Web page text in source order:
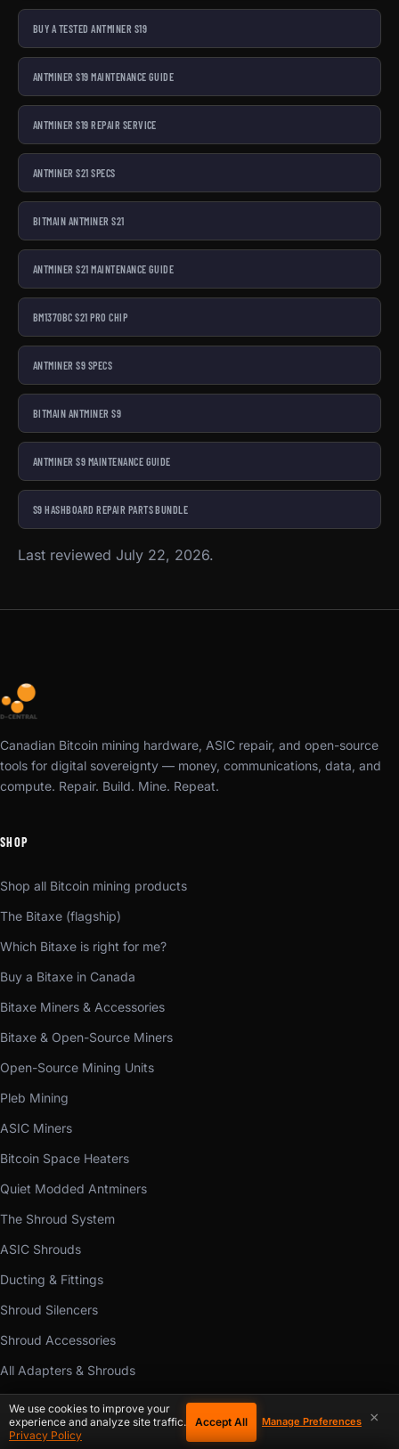
BUY A TESTED ANTMINER S19
ANTMINER S19 MAINTENANCE GUIDE
ANTMINER S19 REPAIR SERVICE
ANTMINER S21 SPECS
BITMAIN ANTMINER S21
ANTMINER S21 MAINTENANCE GUIDE
BM1370BC S21 PRO CHIP
ANTMINER S9 SPECS
BITMAIN ANTMINER S9
ANTMINER S9 MAINTENANCE GUIDE
S9 HASHBOARD REPAIR PARTS BUNDLE
Last reviewed July 22, 2026.
Canadian Bitcoin mining hardware, ASIC repair, and open-source
tools for digital sovereignty — money, communications, data, and
compute. Repair. Build. Mine. Repeat.
SHOP
Shop all Bitcoin mining products
The Bitaxe (flagship)
Which Bitaxe is right for me?
Buy a Bitaxe in Canada
Bitaxe Miners & Accessories
Bitaxe & Open-Source Miners
Open-Source Mining Units
Pleb Mining
ASIC Miners
Bitcoin Space Heaters
Quiet Modded Antminers
The Shroud System
ASIC Shrouds
Ducting & Fittings
Shroud Silencers
Shroud Accessories
All Adapters & Shrouds
Mining Hardware Parts
×
We use cookies to improve your
experience and analyze site traffic.
Privacy Policy
Accept All Manage Preferences